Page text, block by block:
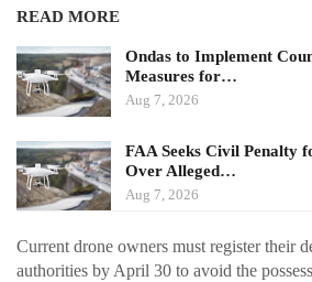
READ MORE
Ondas to Implement
Measures for…
Aug 7, 2026
FAA Seeks Civil Penalty
Over Alleged…
Aug 7, 2026
Current drone owners must register their
authorities by April 30 to avoid the